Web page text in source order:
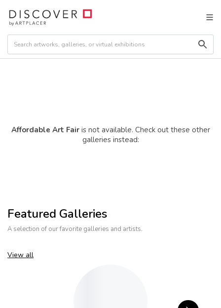
Affordable Art Fairis not available. Check out these other
galleries instead:
Featured Galleries
A selection of our favorite galleries and artists.
View all